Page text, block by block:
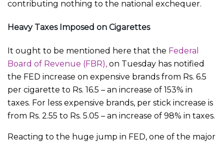
contributing nothing to the national exchequer.
Heavy Taxes Imposed on Cigarettes
It ought to be mentioned here that the Federal
Board of Revenue (FBR), on Tuesday has notified
the FED increase on expensive brands from Rs. 6.5
per cigarette to Rs. 16.5 – an increase of 153% in
taxes. For less expensive brands, per stick increase is
from Rs. 2.55 to Rs. 5.05 – an increase of 98% in taxes.
Reacting to the huge jump in FED, one of the major